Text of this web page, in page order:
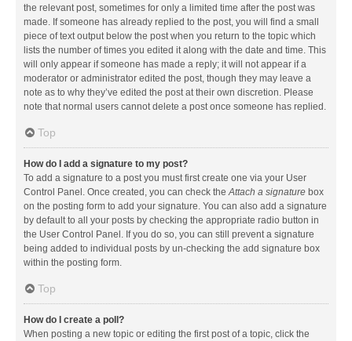
the relevant post, sometimes for only a limited time after the post was
made. If someone has already replied to the post, you will find a small
piece of text output below the post when you return to the topic which
lists the number of times you edited it along with the date and time. This
will only appear if someone has made a reply; it will not appear if a
moderator or administrator edited the post, though they may leave a
note as to why they’ve edited the post at their own discretion. Please
note that normal users cannot delete a post once someone has replied.
Top
How do I add a signature to my post?
To add a signature to a post you must first create one via your User
Control Panel. Once created, you can check theAttach a signature box
on the posting form to add your signature. You can also add a signature
by default to all your posts by checking the appropriate radio button in
the User Control Panel. If you do so, you can still prevent a signature
being added to individual posts by un-checking the add signature box
within the posting form.
Top
How do I create a poll?
When posting a new topic or editing the first post of a topic, click the